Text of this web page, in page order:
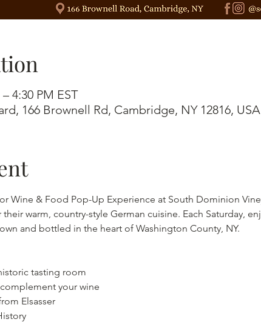
4:30 PM EST
166 Brownell Rd, Cambridge, NY 12816, USA
Wine & Food Pop-Up Experience at South Dominion
their warm, country-style German cuisine. Each Saturday,
and bottled in the heart of Washington County, NY.
tasting room
your wine
Elsasser